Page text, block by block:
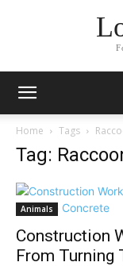
Home Tags
Tag:
Animals
Construction
From Turning